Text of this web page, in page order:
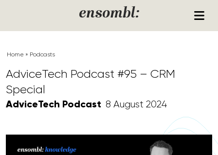
ensombl:
Home » Podcasts
AdviceTech Podcast #95 – CRM
Special
AdviceTech Podcast 8 August 2024